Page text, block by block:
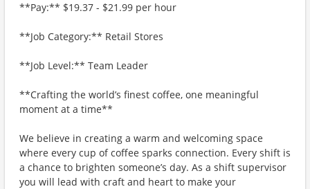
**Pay:** $19.37 - $21.99 per hour
**Job Category:** Retail Stores
**Job Level:** Team Leader
**Crafting the world’s finest coffee, one meaningful
moment at a time**
We believe in creating a warm and welcoming space
where every cup of coffee sparks connection. Every shift is
a chance to brighten someone’s day. As a shift supervisor
you will lead with craft and heart to make your